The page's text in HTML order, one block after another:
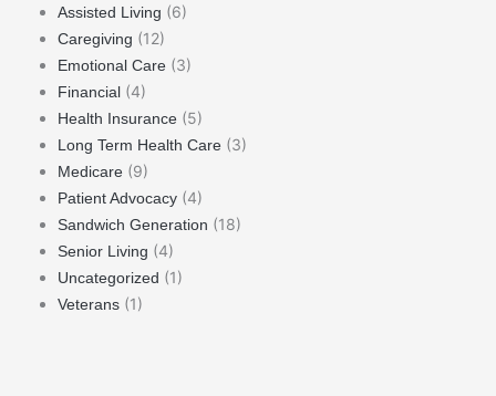
Assisted Living (6)
Caregiving (12)
Emotional Care (3)
Financial (4)
Health Insurance (5)
Long Term Health Care (3)
Medicare (9)
Patient Advocacy (4)
Sandwich Generation (18)
Senior Living (4)
Uncategorized (1)
Veterans (1)